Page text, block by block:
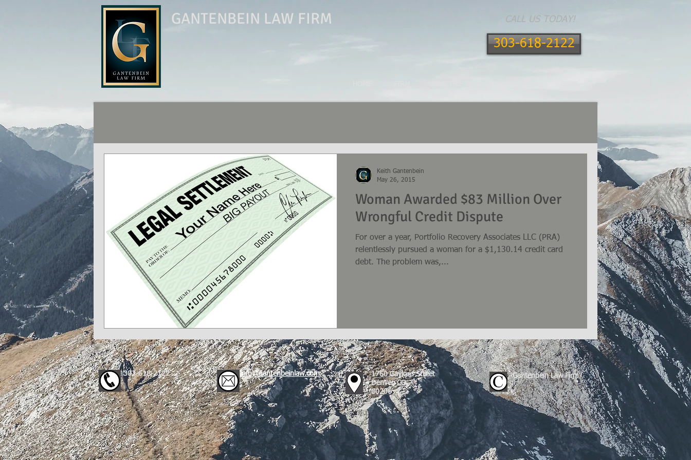
GANTENBEIN LAW FIRM CALL US TODAY!
303-618-2122
Woman Awarded $83 Million Over
Wrongful Credit Dispute
For over a year, Portfolio Recovery Associates LLC (PRA)
relentlessly pursued a woman for a $1,130.14 credit card
debt. The problem was,...
Keith Gantenbein
May 26, 2015
303-618-2122 info@gantenbeinlaw.com
1760 Gaylord Street
Denver, CO
80206
Gantenbein Law Firm